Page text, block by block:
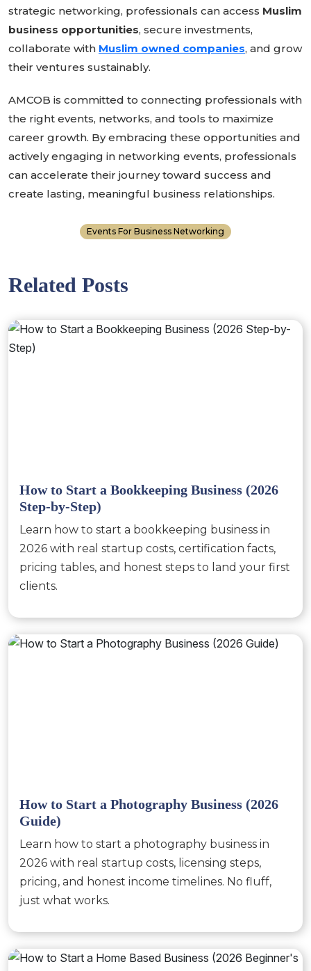
strategic networking, professionals can access Muslim
business opportunities, secure investments,
collaborate with Muslim owned companies, and grow
their ventures sustainably.
AMCOB is committed to connecting professionals with
the right events, networks, and tools to maximize
career growth. By embracing these opportunities and
actively engaging in networking events, professionals
can accelerate their journey toward success and
create lasting, meaningful business relationships.
Events For Business Networking
Related Posts
How to Start a Bookkeeping Business (2026
Step-by-Step)
Learn how to start a bookkeeping business in
2026 with real startup costs, certification facts,
pricing tables, and honest steps to land your first
clients.
How to Start a Photography Business (2026
Guide)
Learn how to start a photography business in
2026 with real startup costs, licensing steps,
pricing, and honest income timelines. No fluff,
just what works.